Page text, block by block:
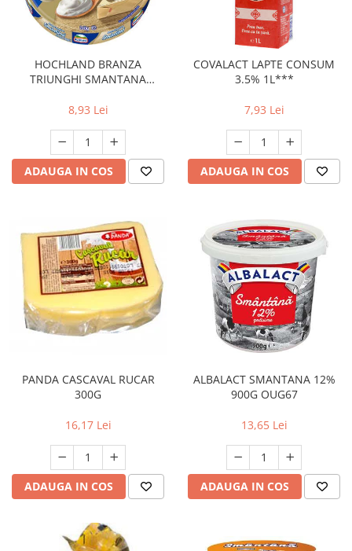
HOCHLAND BRANZA
TRIUNGHI SMANTANA
8,93 Lei
ADAUGA IN COS
COVALACT LAPTE CONSUM
3.5% 1L***
7,93 Lei
ADAUGA IN COS
PANDA CASCAVAL RUCAR
300G
16,17 Lei
ADAUGA IN COS
ALBALACT SMANTANA 12%
900G OUG67
13,65 Lei
ADAUGA IN COS